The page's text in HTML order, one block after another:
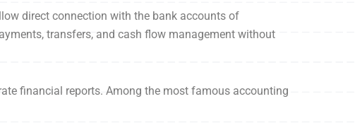
direct connection with the bank accounts of
transfers, and cash flow management without
financial reports. Among the most famous accounting